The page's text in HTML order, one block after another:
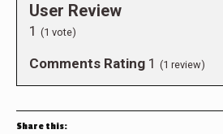
User Review
1 (1 vote)
Comments Rating 1 (1 review)
Share this: